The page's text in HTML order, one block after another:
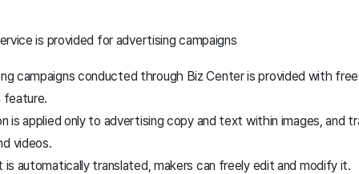
is provided for advertising campaigns
campaigns conducted through Biz Center is provided with
feature.
is applied only to advertising copy and text within images, and
videos.
automatically translated, makers can freely edit and modify it.